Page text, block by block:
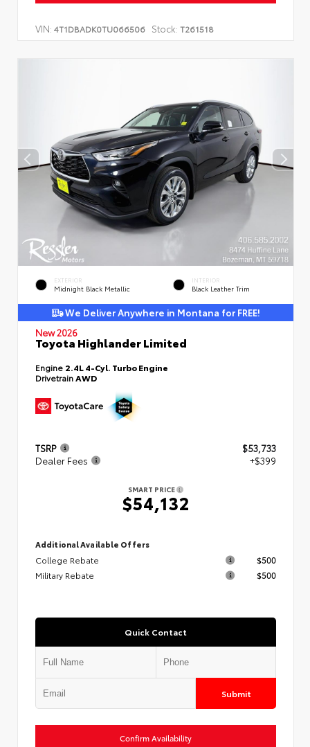
VIN: 4T1DBADK0TU066506 Stock: T261518
EXTERIOR
Midnight Black Metallic
INTERIOR
Black Leather Trim
We Deliver Anywhere in Montana for FREE!
New 2026
Toyota Highlander Limited
Engine 2.4L 4-Cyl. Turbo Engine
DrivetrainAWD
TSRP
$53,733
Dealer Fees
+$399
SMART PRICE
$54,132
Additional Available Offers
College Rebate
$500
Military Rebate
$500
Quick Contact
Submit
Confirm Availability